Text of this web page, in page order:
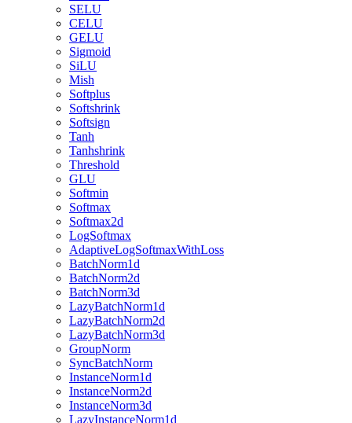
SELU
CELU
GELU
Sigmoid
SiLU
Mish
Softplus
Softshrink
Softsign
Tanh
Tanhshrink
Threshold
GLU
Softmin
Softmax
Softmax2d
LogSoftmax
AdaptiveLogSoftmaxWithLoss
BatchNorm1d
BatchNorm2d
BatchNorm3d
LazyBatchNorm1d
LazyBatchNorm2d
LazyBatchNorm3d
GroupNorm
SyncBatchNorm
InstanceNorm1d
InstanceNorm2d
InstanceNorm3d
LazyInstanceNorm1d